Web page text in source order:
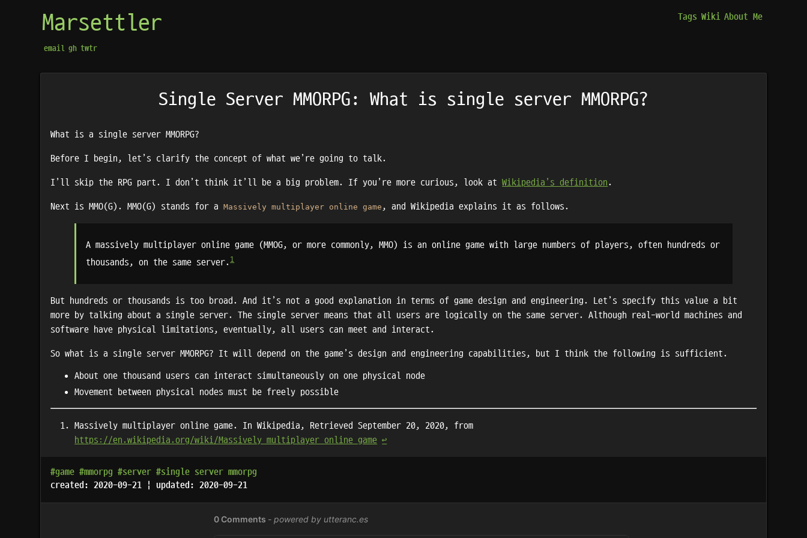
Marsettler Tags Wiki About Me
email gh twtr
Single Server MMORPG: What is single server MMORPG?
What is a single server MMORPG?
Before I begin, let’s clarify the concept of what we’re going to talk.
I’ll skip the RPG part. I don’t think it’ll be a big problem. If you’re more curious, look atWikipedia’s definition.
Next is MMO(G). MMO(G) stands for aMassively multiplayer online game , and Wikipedia explains it as follows.
A massively multiplayer online game (MMOG, or more commonly, MMO) is an online game with large numbers of players, often hundreds or
thousands, on the same server.1
But hundreds or thousands is too broad. And it’s not a good explanation in terms of game design and engineering. Let’s specify this value a bit
more by talking about a single server. The single server means that all users are logically on the same server. Although real-world machines and
software have physical limitations, eventually, all users can meet and interact.
So what is a single server MMORPG? It will depend on the game’s design and engineering capabilities, but I think the following is sufficient.
About one thousand users can interact simultaneously on one physical node
Movement between physical nodes must be freely possible
Massively multiplayer online game. In Wikipedia, Retrieved September 20, 2020, from
https://en.wikipedia.org/wiki/Massively_multiplayer_online_game ↩︎
#game #mmorpg #server #single server mmorpg
created: 2020-09-21 | updated: 2020-09-21